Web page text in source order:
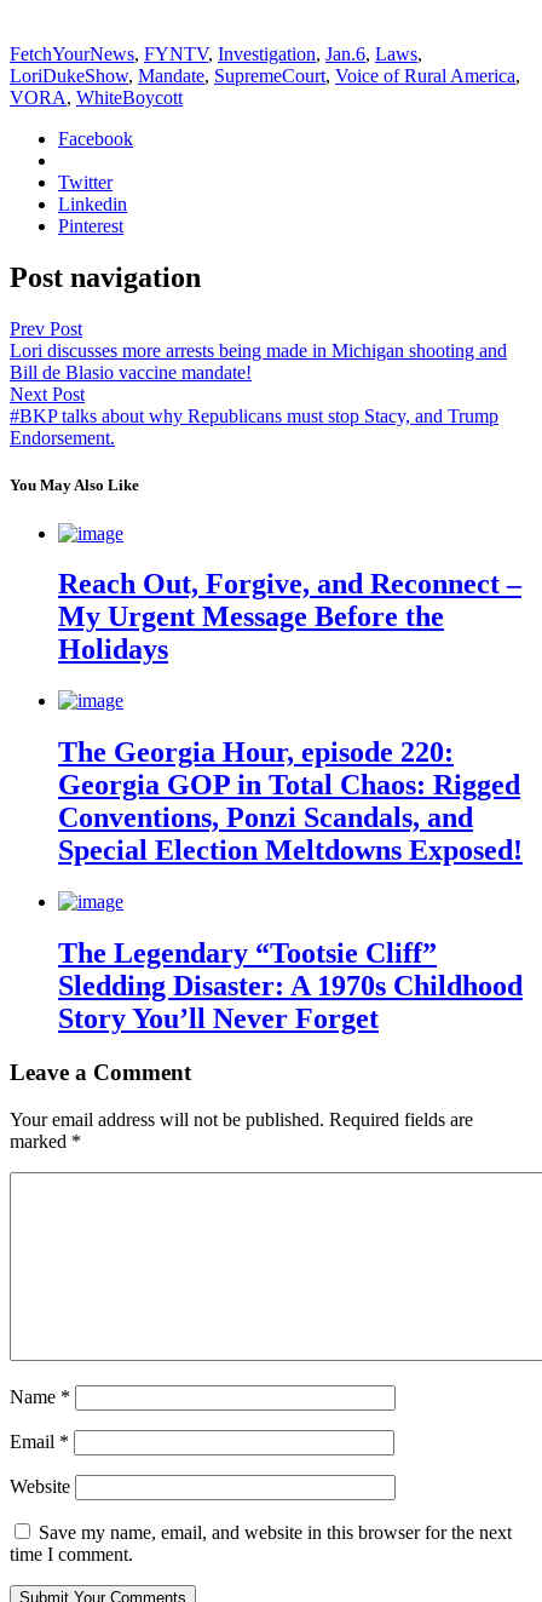
FetchYourNews, FYNTV, Investigation, Jan.6, Laws,
LoriDukeShow, Mandate, SupremeCourt, Voice of Rural America,
VORA, WhiteBoycott
Facebook
Twitter
Linkedin
Pinterest
Post navigation
Prev Post
Lori discusses more arrests being made in Michigan shooting and
Bill de Blasio vaccine mandate!
Next Post
#BKP talks about why Republicans must stop Stacy, and Trump
Endorsement.
You May Also Like
Reach Out, Forgive, and Reconnect –
My Urgent Message Before the
Holidays
The Georgia Hour, episode 220:
Georgia GOP in Total Chaos: Rigged
Conventions, Ponzi Scandals, and
Special Election Meltdowns Exposed!
The Legendary “Tootsie Cliff”
Sledding Disaster: A 1970s Childhood
Story You’ll Never Forget
Leave a Comment
Your email address will not be published. Required fields are
marked *
Name *
Email *
Website
Save my name, email, and website in this browser for the next
time I comment.